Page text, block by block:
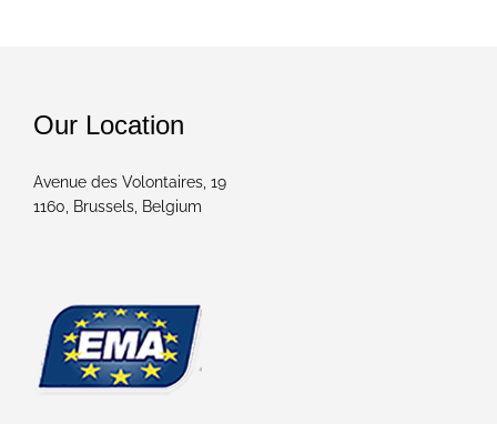
Our Location
Avenue des Volontaires, 19
1160, Brussels, Belgium